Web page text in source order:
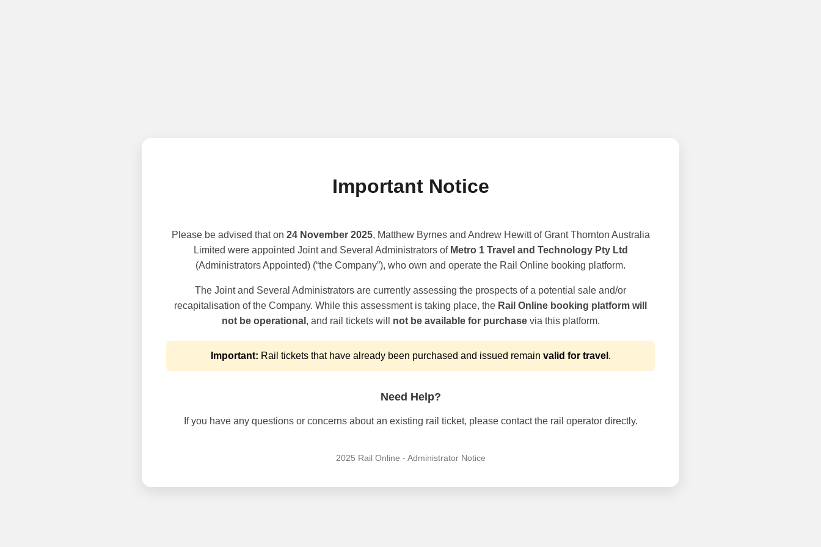
Important Notice
Please be advised that on 24 November 2025, Matthew Byrnes and Andrew Hewitt of Grant Thornton Australia
Limited were appointed Joint and Several Administrators of Metro 1 Travel and Technology Pty Ltd
(Administrators Appointed) (“the Company”), who own and operate the Rail Online booking platform.
The Joint and Several Administrators are currently assessing the prospects of a potential sale and/or
recapitalisation of the Company. While this assessment is taking place, the Rail Online booking platform will
not be operational , and rail tickets will not be available for purchasevia this platform.
Important: Rail tickets that have already been purchased and issued remain valid for travel .
Need Help?
If you have any questions or concerns about an existing rail ticket, please contact the rail operator directly.
2025 Rail Online - Administrator Notice